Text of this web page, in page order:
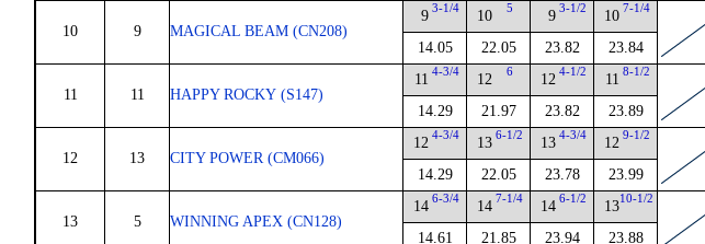
10 9 MAGICAL BEAM (CN208)
9 3-1/4
14.05
10 5
22.05
9 3-1/2
23.82
10 7-1/4
23.84
11 11 HAPPY ROCKY (S147)
11 4-3/4
14.29
12 6
21.97
12 4-1/2
23.82
11 8-1/2
23.89
12 13 CITY POWER (CM066)
12 4-3/4
14.29
13 6-1/2
22.05
13 4-3/4
23.78
12 9-1/2
23.99
13 5 WINNING APEX (CN128)
14 6-3/4
14.61
14 7-1/4
21.85
14 6-1/2
23.94
1310-1/2
23.88